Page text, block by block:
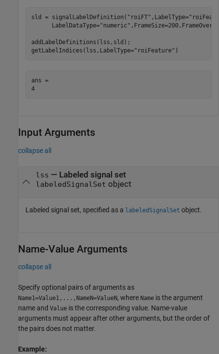
sld = signalLabelDefinition( "roiFT" ,LabelType=
      LabelDataType=
"numeric"
addLabelDefinitions(lss,sld);
getLabelIndices(lss,LabelType="roiFeature" )
ans =
4
Input Arguments
collapse all
lss — Labeled signal set
labeledSignalSet object
Labeled signal set, specified as a labeledSignalSet object.
Name-Value Arguments
collapse all
Specify optional pairs of arguments as
Name1=Value1,...,NameN=ValueN, where Name is the argument
name and Value is the corresponding value. Name-value
arguments must appear after other arguments, but the order of
the pairs does not matter.
Example: